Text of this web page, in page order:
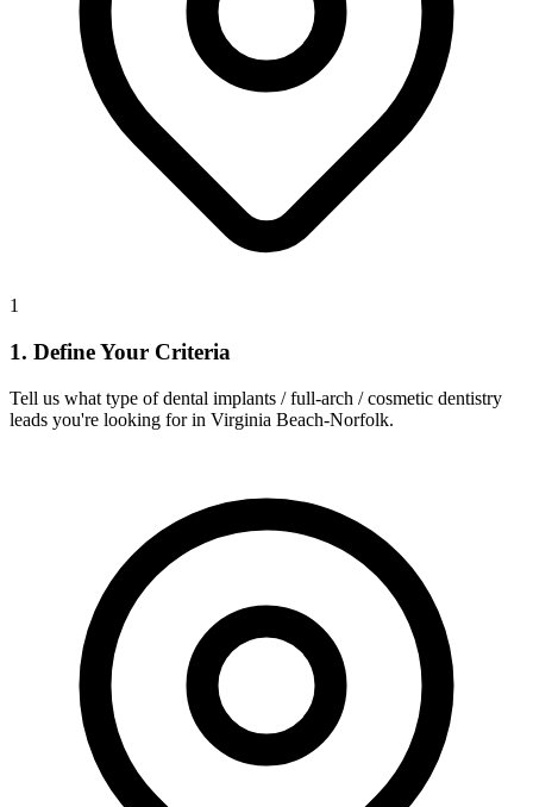
1
1. Define Your Criteria
Tell us what type of dental implants / full-arch / cosmetic dentistry
leads you're looking for in Virginia Beach-Norfolk.